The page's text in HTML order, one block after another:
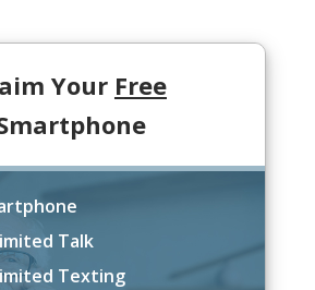
Your Free
Talk
Texting